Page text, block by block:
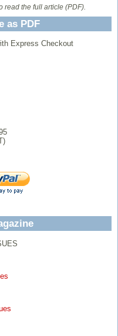
read the full article (PDF).
as PDF
Express Checkout